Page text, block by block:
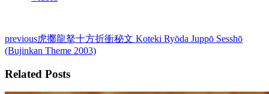
previous虎擲龍拏十方折衝秘文 Koteki Ryōda Juppō Sesshō
(Bujinkan Theme 2003)
Related Posts